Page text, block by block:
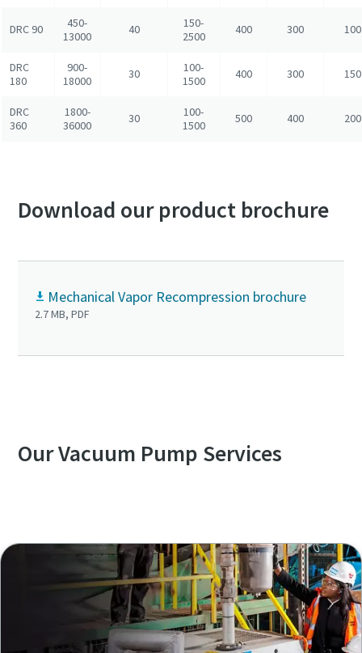
DRC 90
450-
13000
40
150-
2500
400 300 100
DRC
180
900-
18000
30
100-
1500
400 300 150
DRC
360
1800-
36000
30
100-
1500
500 400 200
Download our product brochure
Mechanical Vapor Recompression brochure
2.7 MB, PDF
Our Vacuum Pump Services